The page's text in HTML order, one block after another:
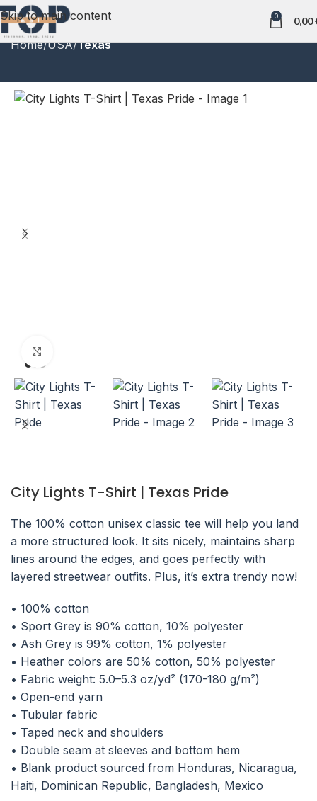
Skip to main content 0 0,00
Home USA Texas
City Lights T-Shirt | Texas Pride
The 100% cotton unisex classic tee will help you land
a more structured look. It sits nicely, maintains sharp
lines around the edges, and goes perfectly with
layered streetwear outfits. Plus, it’s extra trendy now!
• 100% cotton
• Sport Grey is 90% cotton, 10% polyester
• Ash Grey is 99% cotton, 1% polyester
• Heather colors are 50% cotton, 50% polyester
• Fabric weight: 5.0–5.3 oz/yd² (170-180 g/m²)
• Open-end yarn
• Tubular fabric
• Taped neck and shoulders
• Double seam at sleeves and bottom hem
• Blank product sourced from Honduras, Nicaragua,
Haiti, Dominican Republic, Bangladesh, Mexico